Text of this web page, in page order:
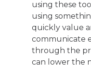
using these
using
quickly value
communicate
through the
can lower the